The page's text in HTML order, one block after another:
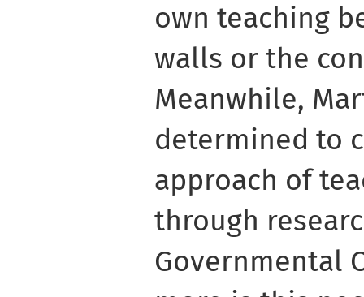
own teaching
walls or the
Meanwhile,
determined to
approach of
through
Governmental